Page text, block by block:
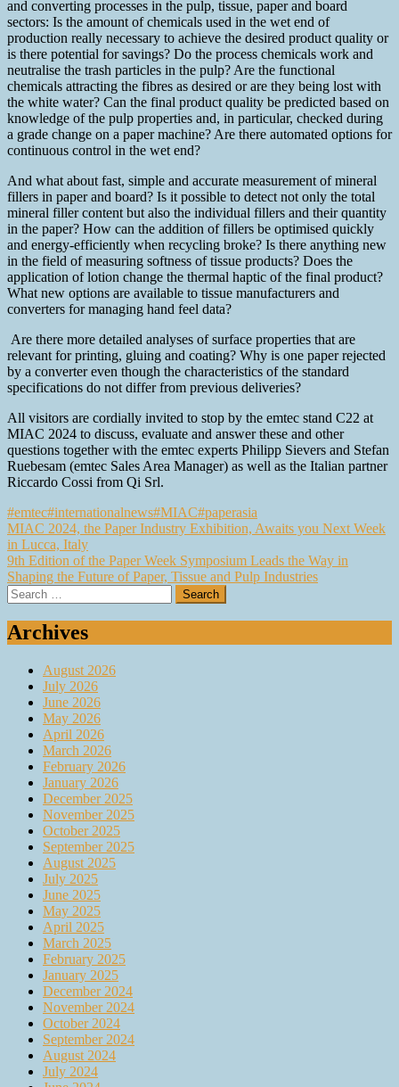
and converting processes in the pulp, tissue, paper and board
sectors: Is the amount of chemicals used in the wet end of
production really necessary to achieve the desired product quality or
is there potential for savings? Do the process chemicals work and
neutralise the trash particles in the pulp? Are the functional
chemicals attracting the fibres as desired or are they being lost with
the white water? Can the final product quality be predicted based on
knowledge of the pulp properties and, in particular, checked during
a grade change on a paper machine? Are there automated options for
continuous control in the wet end?
And what about fast, simple and accurate measurement of mineral
fillers in paper and board? Is it possible to detect not only the total
mineral filler content but also the individual fillers and their quantity
in the paper? How can the addition of fillers be optimised quickly
and energy-efficiently when recycling broke? Is there anything new
in the field of measuring softness of tissue products? Does the
application of lotion change the thermal haptic of the final product?
What new options are available to tissue manufacturers and
converters for managing hand feel data?
Are there more detailed analyses of surface properties that are
relevant for printing, gluing and coating? Why is one paper rejected
by a converter even though the characteristics of the standard
specifications do not differ from previous deliveries?
All visitors are cordially invited to stop by the emtec stand C22 at
MIAC 2024 to discuss, evaluate and answer these and other
questions together with the emtec experts Philipp Sievers and Stefan
Ruebesam (emtec Sales Area Manager) as well as the Italian partner
Riccardo Cossi from Qi Srl.
#emtec#internationalnews#MIAC#paperasia
Post
navigation
MIAC 2024, the Paper Industry Exhibition, Awaits you Next Week
in Lucca, Italy
9th Edition of the Paper Week Symposium Leads the Way in
Shaping the Future of Paper, Tissue and Pulp Industries
Search
for:
Archives
August 2026
July 2026
June 2026
May 2026
April 2026
March 2026
February 2026
January 2026
December 2025
November 2025
October 2025
September 2025
August 2025
July 2025
June 2025
May 2025
April 2025
March 2025
February 2025
January 2025
December 2024
November 2024
October 2024
September 2024
August 2024
July 2024